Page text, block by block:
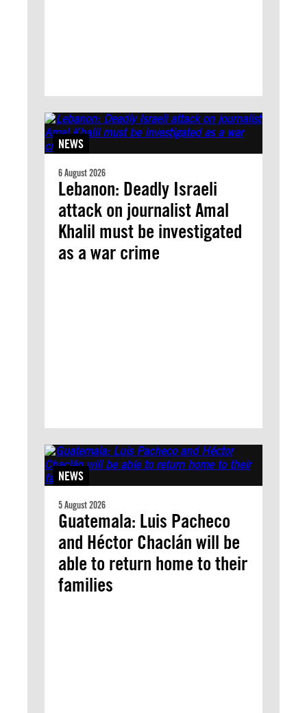
NEWS
6 August 2026
Lebanon: Deadly Israeli
attack on journalist Amal
Khalil must be investigated
as a war crime
NEWS
5 August 2026
Guatemala: Luis Pacheco
and Héctor Chaclán will be
able to return home to their
families